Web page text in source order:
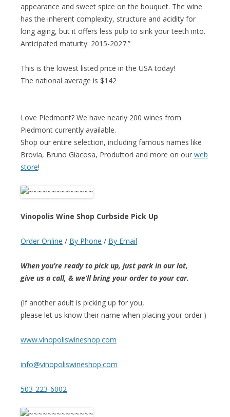
appearance and sweet spice on the bouquet. The wine
has the inherent complexity, structure and acidity for
long aging, but it offers less pulp to sink your teeth into.
Anticipated maturity: 2015-2027.”
This is the lowest listed price in the USA today!
The national average is $142
Love Piedmont? We have nearly 200 wines from
Piedmont currently available.
Shop our entire selection, including famous names like
Brovia, Bruno Giacosa, Produttori and more on our web
store!
Vinopolis Wine Shop Curbside Pick Up
Order Online / By Phone / By Email
When you’re ready to pick up, just park in our lot,
give us a call, & we’ll bring your order to your car.
(If another adult is picking up for you,
please let us know their name when placing your order.)
www.vinopoliswineshop.com
info@vinopoliswineshop.com
503-223-6002